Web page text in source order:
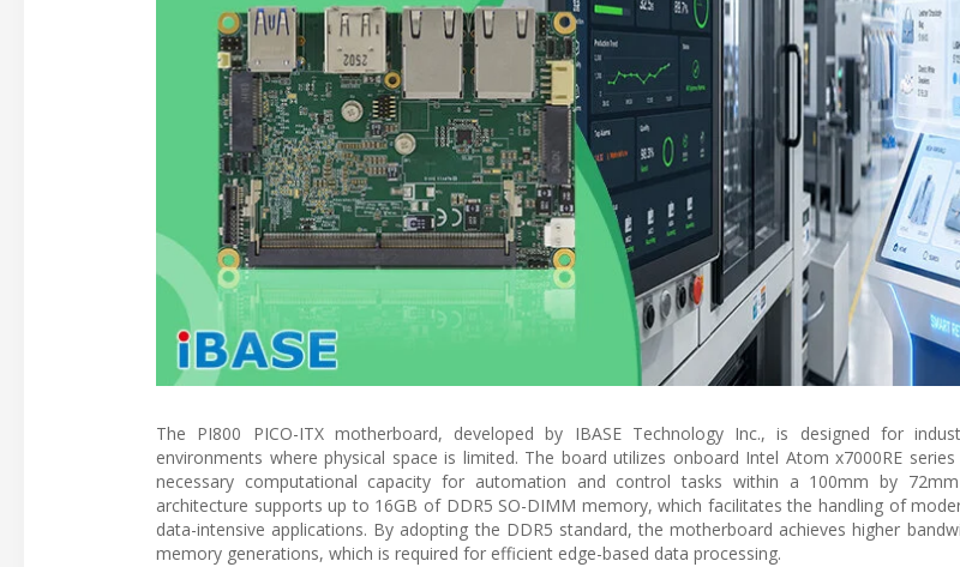
The PI800 PICO-ITX motherboard, developed by IBASE Technology Inc., is designed for
environments where physical space is limited. The board utilizes onboard Intel Atom x7000RE
necessary computational capacity for automation and control tasks within a 100mm by
architecture supports up to 16GB of DDR5 SO-DIMM memory, which facilitates the handling of
data-intensive applications. By adopting the DDR5 standard, the motherboard achieves higher
memory generations, which is required for efficient edge-based data processing.